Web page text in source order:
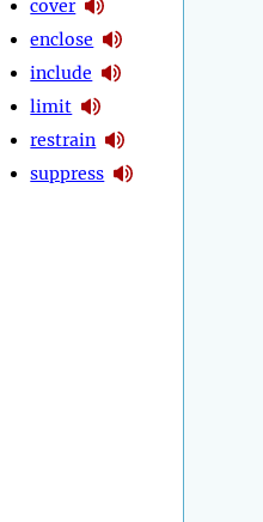
cover
enclose
include
limit
restrain
suppress